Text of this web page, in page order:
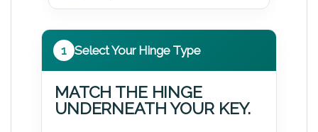
1 Select Your Hinge Type
MATCH THE HINGE
UNDERNEATH YOUR KEY.